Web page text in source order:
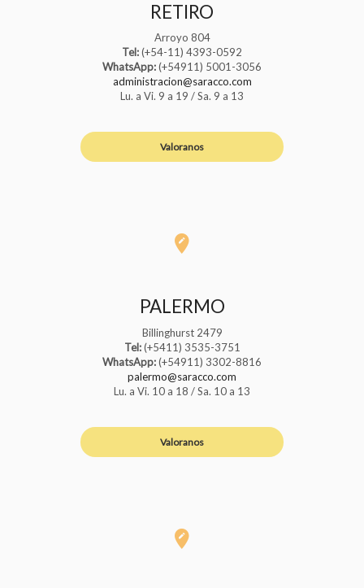
RETIRO
Arroyo 804
Tel:(+54-11) 4393-0592
WhatsApp:(+54911) 5001-3056
administracion@saracco.com
Lu. a Vi. 9 a 19 / Sa. 9 a 13
Valoranos
PALERMO
Billinghurst 2479
Tel:(+5411) 3535-3751
WhatsApp:(+54911) 3302-8816
palermo@saracco.com
Lu. a Vi. 10 a 18 / Sa. 10 a 13
Valoranos